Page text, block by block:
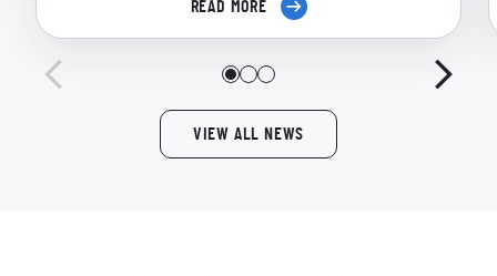
READ MORE
VIEW ALL NEWS